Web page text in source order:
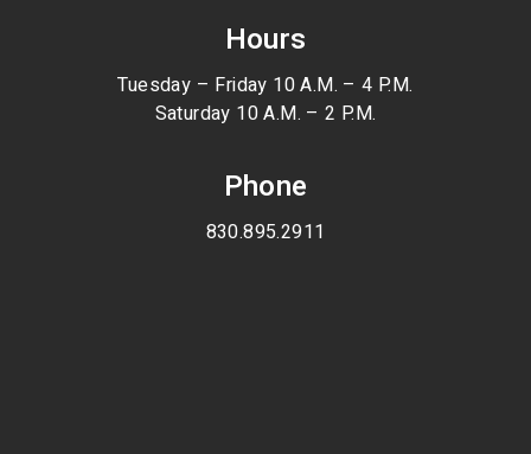
Hours
Tuesday – Friday 10 A.M. – 4 P.M.
Saturday 10 A.M. – 2 P.M.
Phone
830.895.2911